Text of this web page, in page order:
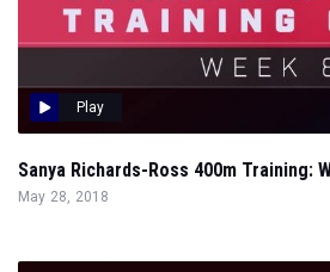
Play
Sanya Richards-Ross 400m Training:
May 28, 2018